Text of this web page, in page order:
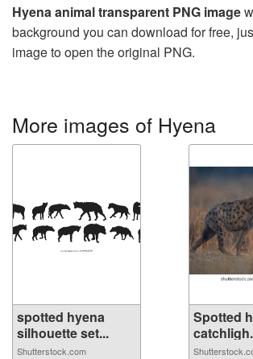
Hyena animal transparent PNG image
background you can download for free,
image to open the original PNG.
More images of Hyena
spotted hyena
silhouette set...
Shutterstock.com
Spotted